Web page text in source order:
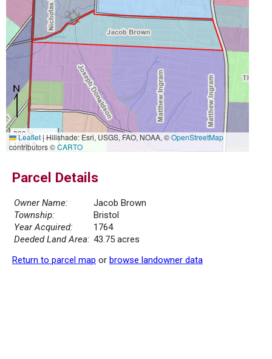
300 m
1000 ft
Leaflet|Hillshade: Esri, USGS, FAO, NOAA, ©OpenStreetMap
contributors ©CARTO
Parcel Details
Owner Name:
Jacob Brown
Township:
Bristol
Year Acquired:
1764
Deeded Land Area: 43.75 acres
Return to parcel map or browse landowner data